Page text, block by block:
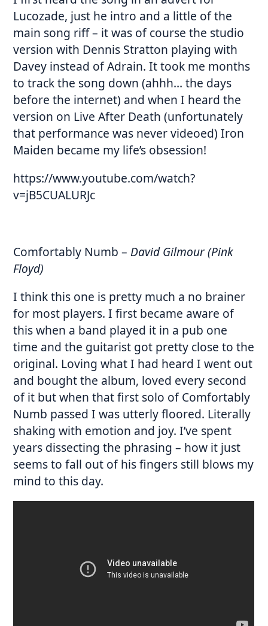
Lucozade, just he intro and a little of the
main song riff – it was of course the studio
version with Dennis Stratton playing with
Davey instead of Adrain. It took me months
to track the song down (ahhh… the days
before the internet) and when I heard the
version on Live After Death (unfortunately
that performance was never videoed) Iron
Maiden became my life’s obsession!
https://www.youtube.com/watch?
v=jB5CUALURJc
Comfortably Numb –David Gilmour (Pink
Floyd)
I think this one is pretty much a no brainer
for most players. I first became aware of
this when a band played it in a pub one
time and the guitarist got pretty close to the
original. Loving what I had heard I went out
and bought the album, loved every second
of it but when that first solo of Comfortably
Numb passed I was utterly floored. Literally
shaking with emotion and joy. I’ve spent
years dissecting the phrasing – how it just
seems to fall out of his fingers still blows my
mind to this day.